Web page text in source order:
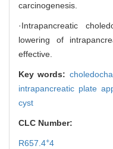
carcinogenesis.
·Intrapancreatic
lowering of
effective.
Key words:
intrapancreatic plate
cyst
CLC Number:
R657.4+4